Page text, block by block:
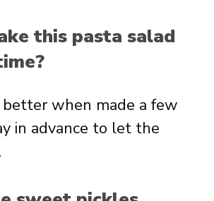
this pasta salad
better when made a few
in advance to let the